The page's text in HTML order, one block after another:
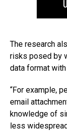
The research
risks posed by
data format
“For example,
email
knowledge of
less